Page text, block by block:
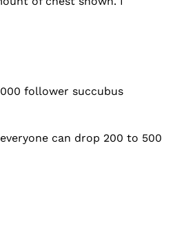
follower succubus
can drop 200 to 500